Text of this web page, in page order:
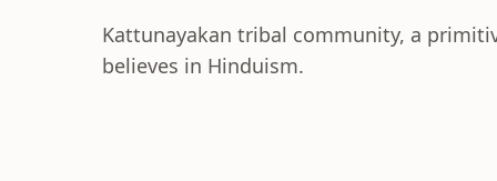
Kattunayakan tribal community, a
believes in Hinduism.